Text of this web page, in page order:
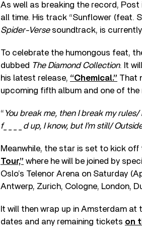
As well as breaking the record,
all time. His track “Sunflower (feat.
Spider-Verse soundtrack, is
To celebrate the humongous feat,
dubbed The Diamond Collection. It
his latest release, “Chemical.” That
upcoming fifth album and one of
“ You break me, then I break my
f____d up, I know, but I’m still/
Meanwhile, the star is set to kick
Tour,” where he will be joined by
Oslo’s Telenor Arena on Saturday
Antwerp, Zurich, Cologne, London,
It will then wrap up in Amsterdam at
dates and any remaining tickets on